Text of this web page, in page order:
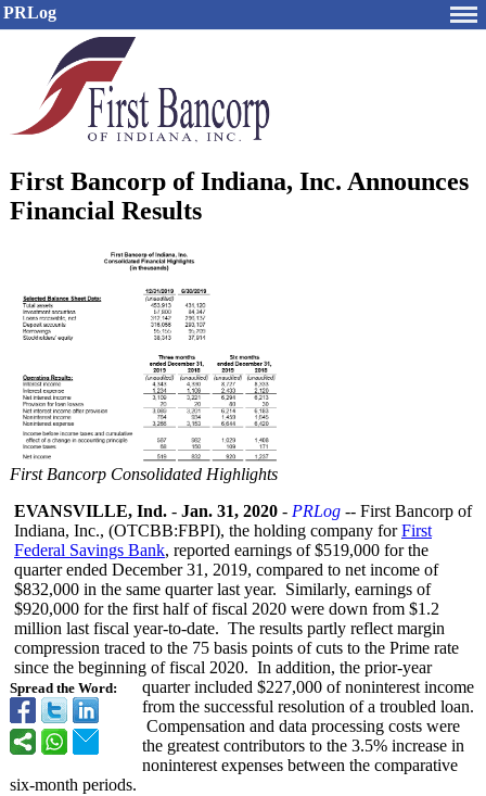
PRLog
First Bancorp of Indiana, Inc. Announces
Financial Results
First Bancorp Consolidated Highlights
Spread the Word:
EVANSVILLE, Ind. - Jan. 31, 2020 - PRLog -- First Bancorp of
Indiana, Inc., (OTCBB:FBPI), the holding company forFirst
Federal Savings Bank, reported earnings of $519,000 for the
quarter ended December 31, 2019, compared to net income of
$832,000 in the same quarter last year. Similarly, earnings of
$920,000 for the first half of fiscal 2020 were down from $1.2
million last fiscal year-to-date. The results partly reflect margin
compression traced to the 75 basis points of cuts to the Prime rate
since the beginning of fiscal 2020. In addition, the prior-year
quarter included $227,000 of noninterest income
from the successful resolution of a troubled loan.
Compensation and data processing costs were
the greatest contributors to the 3.5% increase in
noninterest expenses between the comparative
six-month periods.